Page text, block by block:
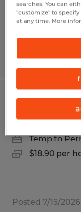
$13.00 per
Posted 7/13/2026
Forklift /
Temp to
$18.90 per
Posted 7/16/2026
searches. You can
"customize" to
at any time. More